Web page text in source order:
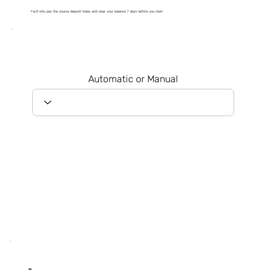
You'll only pay the course deposit today and clear your balance 7 days before you start
Automatic or Manual
-